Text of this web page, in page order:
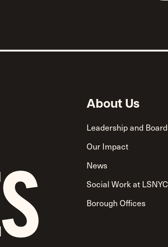
About Us
Leadership and Board
Our Impact
News
Social Work at LSNYC
Borough Offices